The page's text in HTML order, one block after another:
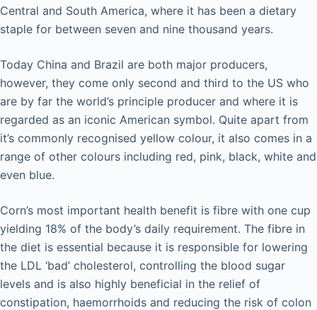
Central and South America, where it has been a dietary
staple for between seven and nine thousand years.
Today China and Brazil are both major producers,
however, they come only second and third to the US who
are by far the world’s principle producer and where it is
regarded as an iconic American symbol. Quite apart from
it’s commonly recognised yellow colour, it also comes in a
range of other colours including red, pink, black, white and
even blue.
Corn’s most important health benefit is fibre with one cup
yielding 18% of the body’s daily requirement. The fibre in
the diet is essential because it is responsible for lowering
the LDL ‘bad’ cholesterol, controlling the blood sugar
levels and is also highly beneficial in the relief of
constipation, haemorrhoids and reducing the risk of colon